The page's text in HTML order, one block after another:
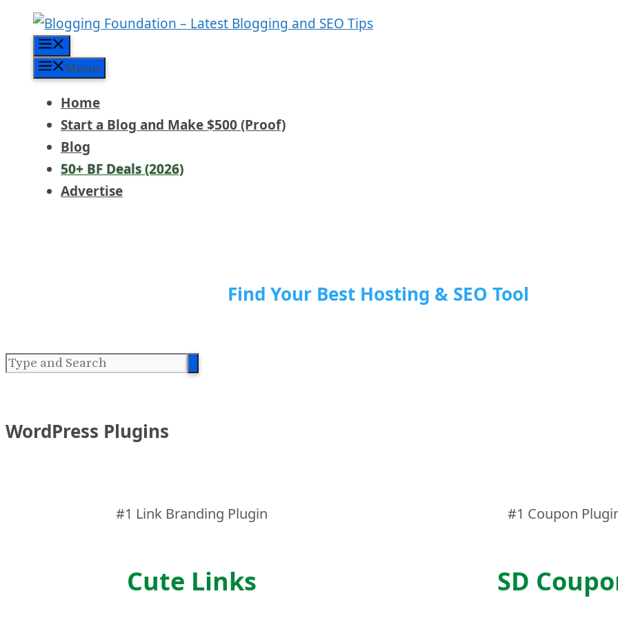
content
Menu
Home
Start a Blog and Make $500 (Proof)
Blog
50+ BF Deals (2026)
Advertise
Find Your Best Hosting & SEO Tool
WordPress Plugins
#1 Link Branding Plugin #1 Coupon
Cute Links SD